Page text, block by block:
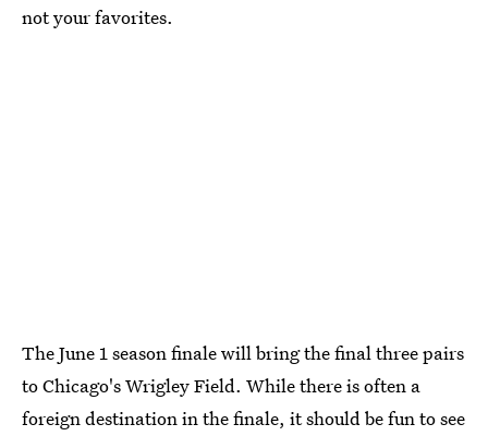
not your favorites.
The June 1 season finale will bring the final three pairs
to Chicago's Wrigley Field. While there is often a
foreign destination in the finale, it should be fun to see